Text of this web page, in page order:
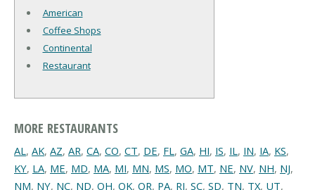
American
Coffee Shops
Continental
Restaurant
MORE RESTAURANTS
AL, AK, AZ, AR, CA, CO, CT, DE, FL, GA, HI, IS, IL, IN, IA, KS,
KY, LA, ME, MD, MA, MI, MN, MS, MO, MT, NE, NV, NH, NJ,
NM, NY, NC, ND, OH, OK, OR, PA, RI, SC, SD, TN, TX, UT,